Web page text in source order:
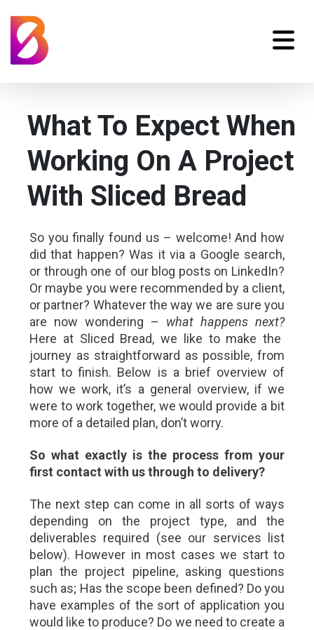
What To Expect When
Working On A Project
With Sliced Bread
So you finally found us – welcome! And how
did that happen? Was it via a Google search,
or through one of our blog posts on LinkedIn?
Or maybe you were recommended by a client,
or partner? Whatever the way we are sure you
are now wondering – what happens next?
Here at Sliced Bread, we like to make the
journey as straightforward as possible, from
start to finish. Below is a brief overview of
how we work, it’s a general overview, if we
were to work together, we would provide a bit
more of a detailed plan, don’t worry.
So what exactly is the process from your
first contact with us through to delivery?
The next step can come in all sorts of ways
depending on the project type, and the
deliverables required (see our services list
below). However in most cases we start to
plan the project pipeline, asking questions
such as; Has the scope been defined? Do you
have examples of the sort of application you
would like to produce? Do we need to create a